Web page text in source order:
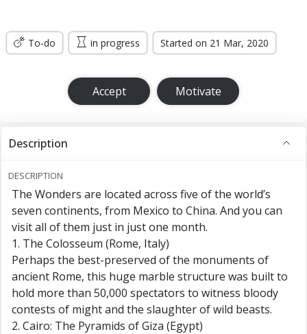
To-do in progress Started on 21 Mar, 2020
Accept Motivate
Description
DESCRIPTION
The Wonders are located across five of the world’s
seven continents, from Mexico to China. And you can
visit all of them just in just one month.
1. The Colosseum (Rome, Italy)
Perhaps the best-preserved of the monuments of
ancient Rome, this huge marble structure was built to
hold more than 50,000 spectators to witness bloody
contests of might and the slaughter of wild beasts.
2. Cairo: The Pyramids of Giza (Egypt)